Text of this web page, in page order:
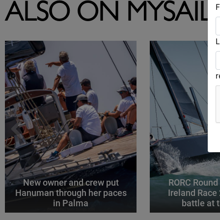
ALSO ON
New owner and crew put
Hanuman through her paces
in Palma
RORC
Ireland
battle at